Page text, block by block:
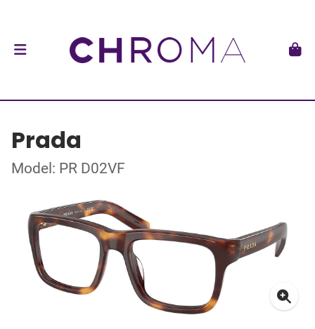
Prada
Model: PR D02VF